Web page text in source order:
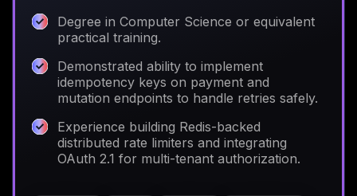
Degree in Computer Science or equivalent
practical training.
Demonstrated ability to implement
idempotency keys on payment and
mutation endpoints to handle retries safely.
Experience building Redis-backed
distributed rate limiters and integrating
OAuth 2.1 for multi-tenant authorization.